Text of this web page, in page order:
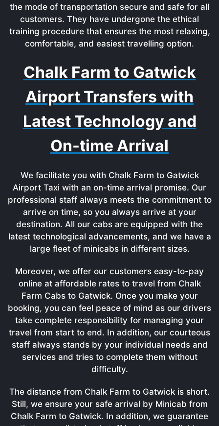
the mode of transportation secure and safe for all
customers. They have undergone the ethical
training procedure that ensures the most relaxing,
comfortable, and easiest travelling option.
Chalk Farm to Gatwick
Airport Transfers with
Latest Technology and
On-time Arrival
We facilitate you with Chalk Farm to Gatwick
Airport Taxi with an on-time arrival promise. Our
professional staff always meets the commitment to
arrive on time, so you always arrive at your
destination. All our cabs are equipped with the
latest technological advancements, and we have a
large fleet of minicabs in different sizes.
Moreover, we offer our customers easy-to-pay
online at affordable rates to travel from Chalk
Farm Cabs to Gatwick. Once you make your
booking, you can feel peace of mind as our drivers
take complete responsibility for managing your
travel from start to end. In addition, our courteous
staff always stands by your individual needs and
services and tries to complete them without
difficulty.
The distance from Chalk Farm to Gatwick is short.
Still, we ensure your safe arrival by Minicab from
Chalk Farm to Gatwick. In addition, we guarantee